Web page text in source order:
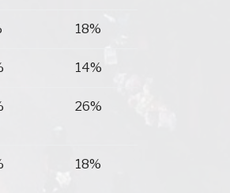
18%
14%
26%
18%